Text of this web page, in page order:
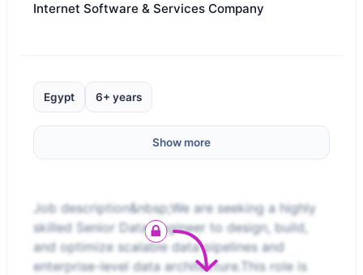
Internet Software & Services Company
Egypt 6+ years
Show more
Job description&nbsp;We are seeking a highly
skilled Senior Data Engineer to design, build,
and optimize scalable data pipelines and
enterprise-level data architecture.This role is